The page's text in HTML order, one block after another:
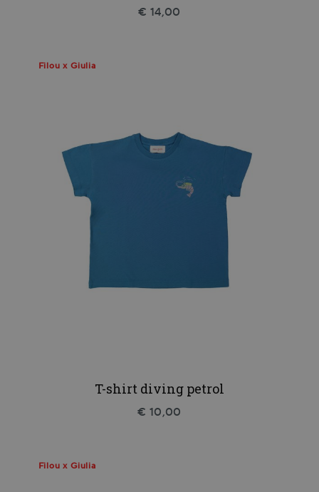
€ 14,00
Filou x Giulia
T-shirt diving petrol
€ 10,00
Filou x Giulia